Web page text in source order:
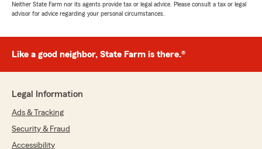
Neither State Farm nor its agents provide tax or legal advice. Please consult a tax or legal
advisor for advice regarding your personal circumstances.
Like a good neighbor, State Farm is there.®
Legal Information
Ads & Tracking
Security & Fraud
Accessibility